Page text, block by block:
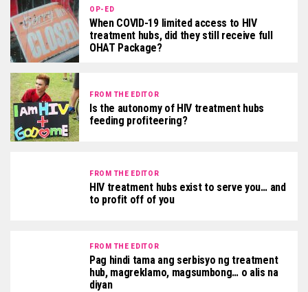
OP-ED
When COVID-19 limited access to HIV
treatment hubs, did they still receive full
OHAT Package?
FROM THE EDITOR
Is the autonomy of HIV treatment hubs
feeding profiteering?
FROM THE EDITOR
HIV treatment hubs exist to serve you… and
to profit off of you
FROM THE EDITOR
Pag hindi tama ang serbisyo ng treatment
hub, magreklamo, magsumbong… o alis na
diyan